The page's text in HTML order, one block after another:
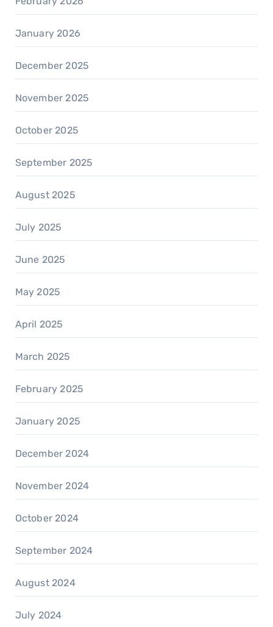
January 2026
December 2025
November 2025
October 2025
September 2025
August 2025
July 2025
June 2025
May 2025
April 2025
March 2025
February 2025
January 2025
December 2024
November 2024
October 2024
September 2024
August 2024
July 2024